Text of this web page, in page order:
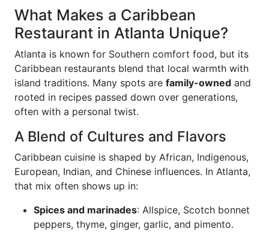
What Makes a Caribbean
Restaurant in Atlanta Unique?
Atlanta is known for Southern comfort food, but its
Caribbean restaurants blend that local warmth with
island traditions. Many spots are family-owned and
rooted in recipes passed down over generations,
often with a personal twist.
A Blend of Cultures and Flavors
Caribbean cuisine is shaped by African, Indigenous,
European, Indian, and Chinese influences. In Atlanta,
that mix often shows up in:
Spices and marinades: Allspice, Scotch bonnet
peppers, thyme, ginger, garlic, and pimento.